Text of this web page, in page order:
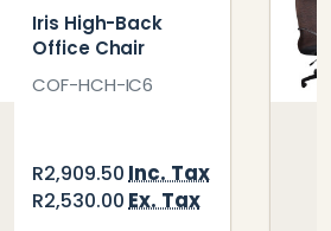
Iris High-Back
Office Chair
COF-HCH-IC6
R2,909.50Inc. Tax
R2,530.00Ex. Tax